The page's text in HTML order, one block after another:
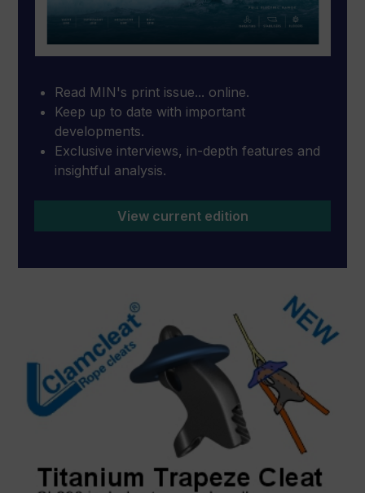
Read MIN's print issue... online.
Keep up to date with important
developments.
Exclusive interviews, in-depth features and
insightful analysis.
View current edition